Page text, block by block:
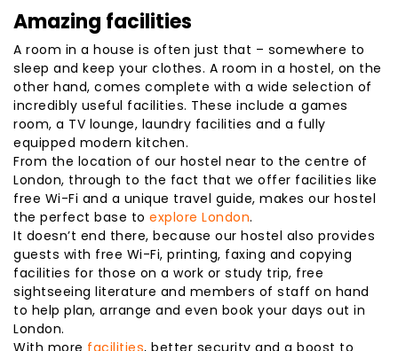
Amazing facilities
A room in a house is often just that – somewhere to
sleep and keep your clothes. A room in a hostel, on the
other hand, comes complete with a wide selection of
incredibly useful facilities. These include a games
room, a TV lounge, laundry facilities and a fully
equipped modern kitchen.
From the location of our hostel near to the centre of
London, through to the fact that we offer facilities like
free Wi-Fi and a unique travel guide, makes our hostel
the perfect base to explore London.
It doesn’t end there, because our hostel also provides
guests with free Wi-Fi, printing, faxing and copying
facilities for those on a work or study trip, free
sightseeing literature and members of staff on hand
to help plan, arrange and even book your days out in
London.